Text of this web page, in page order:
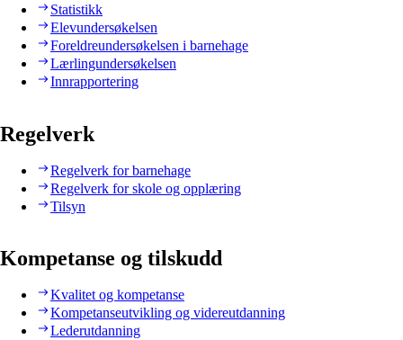
Statistikk
Elevundersøkelsen
Foreldreundersøkelsen i barnehage
Lærlingundersøkelsen
Innrapportering
Regelverk
Regelverk for barnehage
Regelverk for skole og opplæring
Tilsyn
Kompetanse og tilskudd
Kvalitet og kompetanse
Kompetanseutvikling og videreutdanning
Lederutdanning